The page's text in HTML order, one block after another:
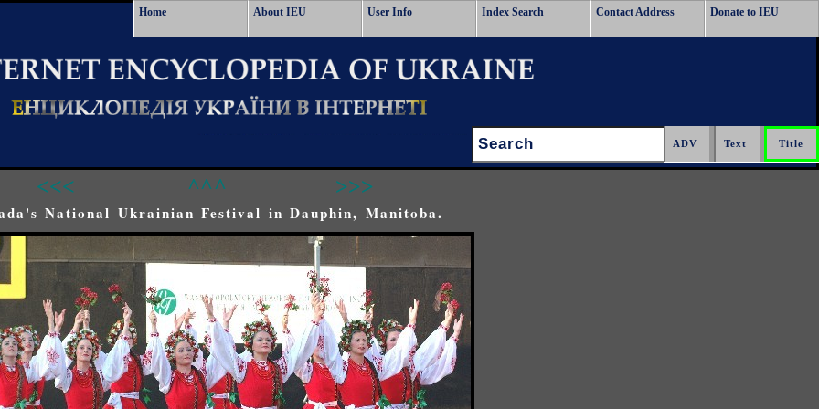
Home About IEU User Info Index Search Contact Address Donate to IEU
Search:
<<< ^^^ >>>
National Ukrainian Festival in Dauphin, Manitoba.